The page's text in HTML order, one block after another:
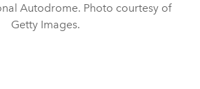
Autodrome. Photo courtesy of
Getty Images.